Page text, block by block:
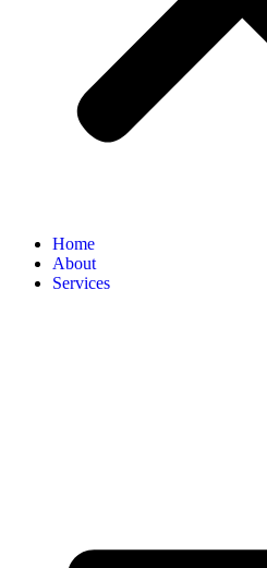
Home
About
Services